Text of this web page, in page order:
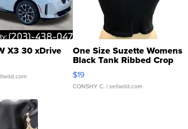
X3 30 xDrive One Size Suzette Womens
Black Tank Ribbed Crop
Asymmetrical ...
$19
CONSHY C. | sellwild.com